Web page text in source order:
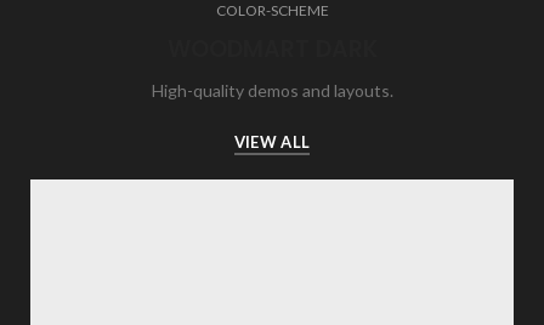
COLOR-SCHEME
High-quality demos and layouts.
VIEW ALL